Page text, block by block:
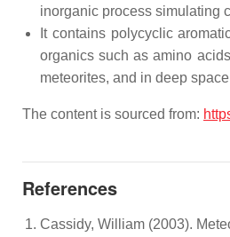
inorganic process simulating
It contains polycyclic
organics such as amino
meteorites, and in deep
The content is sourced from:
References
Cassidy, William (2003).